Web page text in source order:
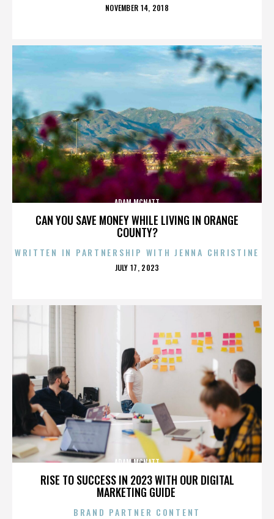
POSTED
NOVEMBER 14, 2018
CAN YOU SAVE MONEY WHILE LIVING IN ORANGE
COUNTY?
ADAM MCNATT
WRITTEN IN PARTNERSHIP WITH JENNA CHRISTINE
POSTED
JULY 17, 2023
RISE TO SUCCESS IN 2023 WITH OUR DIGITAL
MARKETING GUIDE
ADAM MCNATT
BRAND PARTNER CONTENT